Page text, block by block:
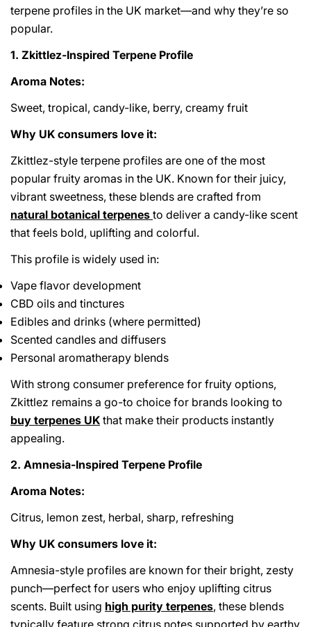
terpene profiles in the UK market—and why they’re so
popular.
1. Zkittlez-Inspired Terpene Profile
Aroma Notes:
Sweet, tropical, candy-like, berry, creamy fruit
Why UK consumers love it:
Zkittlez-style terpene profiles are one of the most
popular fruity aromas in the UK. Known for their juicy,
vibrant sweetness, these blends are crafted from
natural botanical terpenes to deliver a candy-like scent
that feels bold, uplifting and colorful.
This profile is widely used in:
Vape flavor development
CBD oils and tinctures
Edibles and drinks (where permitted)
Scented candles and diffusers
Personal aromatherapy blends
With strong consumer preference for fruity options,
Zkittlez remains a go-to choice for brands looking to
buy terpenes UK that make their products instantly
appealing.
2. Amnesia-Inspired Terpene Profile
Aroma Notes:
Citrus, lemon zest, herbal, sharp, refreshing
Why UK consumers love it:
Amnesia-style profiles are known for their bright, zesty
punch—perfect for users who enjoy uplifting citrus
scents. Built using high purity terpenes, these blends
typically feature strong citrus notes supported by earthy